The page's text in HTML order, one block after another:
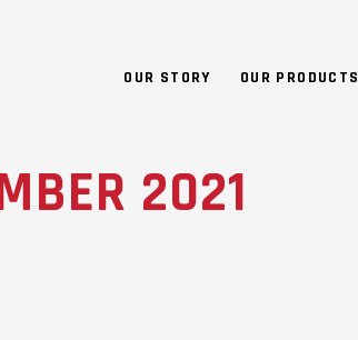
OUR STORY OUR PRODUCTS
2021